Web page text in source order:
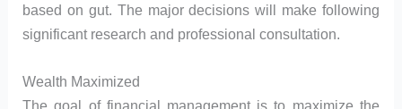
based on gut. The major decisions will make following
significant research and professional consultation.
Wealth Maximized
The goal of financial management is to maximize the